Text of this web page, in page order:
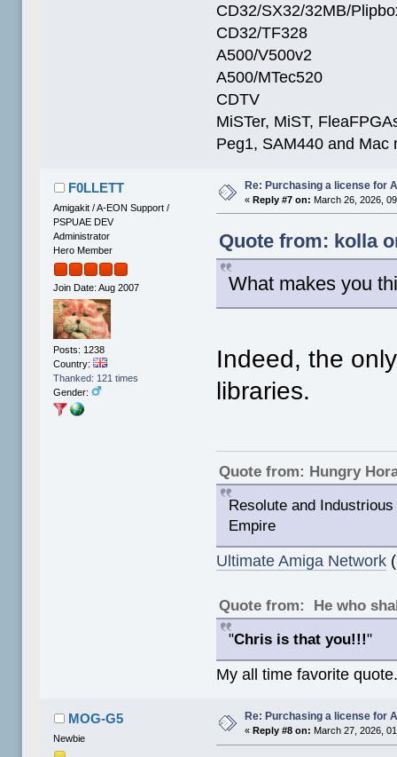
CD32/SX32/32MB/
CD32/TF328
A500/V500v2
A500/MTec520
CDTV
MiSTer, MiST,
Peg1, SAM440 and Mac
F0LLETT
Amigakit / A-EON Support /
PSPUAE DEV
Administrator
Hero Member
Join Date: Aug 2007
Posts: 1238
Country:
Thanked: 121 times
Gender:
Re: Purchasing a license for
«Reply #7 on: March 26, 2026,
Quote from: kolla
What makes you
Indeed, the
libraries.
Quote from: Hungry
Resolute and
Empire
Ultimate Amiga Network
Quote from: He who
"Chris is that you!!!"
My all time favorite
MOG-G5
Newbie
Re: Purchasing a license for
«Reply #8 on: March 27, 2026,